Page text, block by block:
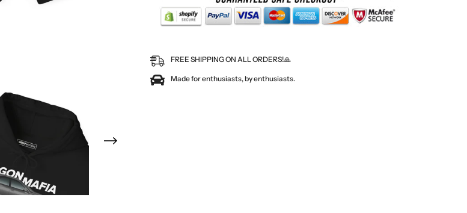
FREE SHIPPING ON ALL ORDERS!🙏
Made for enthusiasts, by enthusiasts.